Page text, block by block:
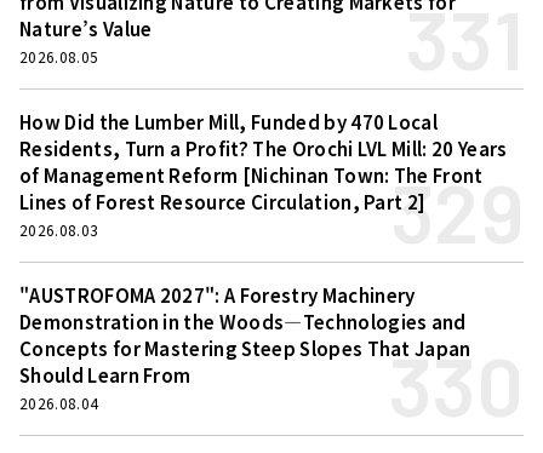
Nature’s Value
331
2026.08.05
How Did the Lumber Mill, Funded by 470 Local
Residents, Turn a Profit? The Orochi LVL Mill: 20 Years
of Management Reform [Nichinan Town: The Front
Lines of Forest Resource Circulation, Part 2]329
2026.08.03
"AUSTROFOMA 2027": A Forestry Machinery
Demonstration in the Woods—Technologies and
Concepts for Mastering Steep Slopes That Japan
Should Learn From
330
2026.08.04